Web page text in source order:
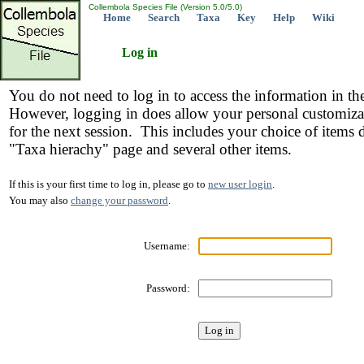
Collembola Species File (Version 5.0/5.0)
Home Search Taxa Key Help Wiki
Log in
You do not need to log in to access the information in
However, logging in does allow your personal
for the next session. This includes your choice of items
"Taxa hierachy" page and several other items.
If this is your first time to log in, please go to new user login.
You may also change your password.
Username:
Password: